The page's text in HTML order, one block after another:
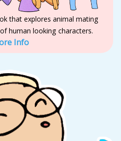
that explores animal mating
human looking characters.
Info